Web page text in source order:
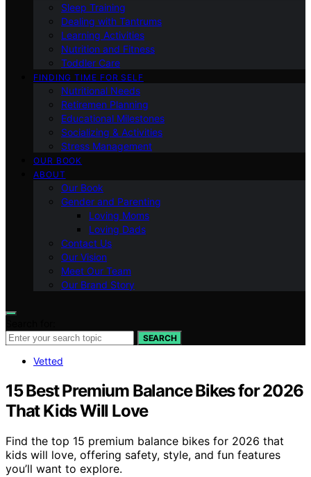
Sleep Training
Dealing with Tantrums
Learning Activities
Nutrition and Fitness
Toddler Care
FINDING TIME FOR SELF
Nutritional Needs
Retiremen Planning
Educational Milestones
Socializing & Activities
Stress Management
OUR BOOK
ABOUT
Our Book
Gender and Parenting
Loving Moms
Loving Dads
Contact Us
Our Vision
Meet Our Team
Our Brand Story
SEARCH
Vetted
15 Best Premium Balance Bikes for 2026
That Kids Will Love
Find the top 15 premium balance bikes for 2026 that
kids will love, offering safety, style, and fun features
you’ll want to explore.